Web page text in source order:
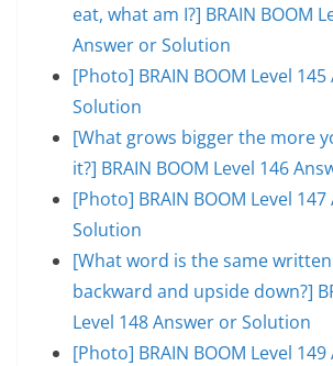
eat, what am I?] BRAIN BOOM
Answer or Solution
[Photo] BRAIN BOOM Level
Solution
[What grows bigger the more
it?] BRAIN BOOM Level 146
[Photo] BRAIN BOOM Level
Solution
[What word is the same
backward and upside down?]
Level 148 Answer or Solution
[Photo] BRAIN BOOM Level